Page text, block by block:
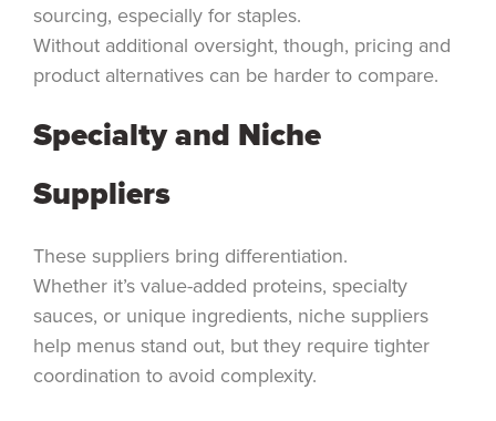
sourcing, especially for staples.
Without additional oversight, though, pricing and
product alternatives can be harder to compare.
Specialty and Niche
Suppliers
These suppliers bring differentiation.
Whether it’s value-added proteins, specialty
sauces, or unique ingredients, niche suppliers
help menus stand out, but they require tighter
coordination to avoid complexity.